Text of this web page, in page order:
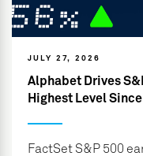
JULY 27, 2026
Alphabet Drives
Highest Level
FactSet S&P 500